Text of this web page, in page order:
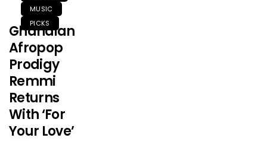
MUSIC
PICKS
Ghanaian
Afropop
Prodigy
Remmi
Returns
With ‘For
Your Love’